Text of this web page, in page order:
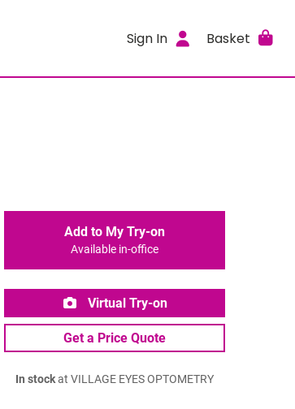
Sign In Basket
Add to My Try-on
Available in-office
Virtual Try-on
Get a Price Quote
In stockat VILLAGE EYES OPTOMETRY